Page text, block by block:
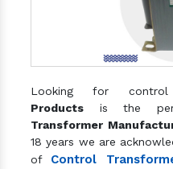
Looking for
Products is the
Transformer
18 years we are
of Control